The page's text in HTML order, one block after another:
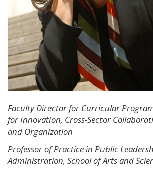
Faculty Director for Curricular
for Innovation, Cross-Sector
and Organization
Professor of Practice in Public
Administration, School of Arts and